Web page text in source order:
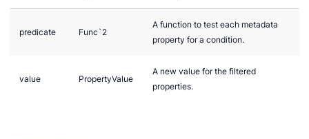
predicate Func`2
A function to test each metadata
property for a condition.
value PropertyValue
A new value for the filtered
properties.